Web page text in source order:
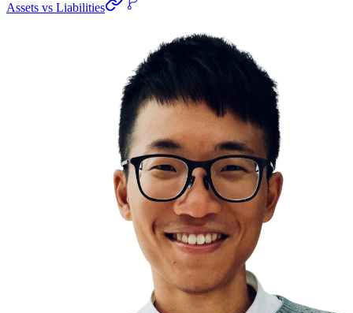
Assets vs Liabilities